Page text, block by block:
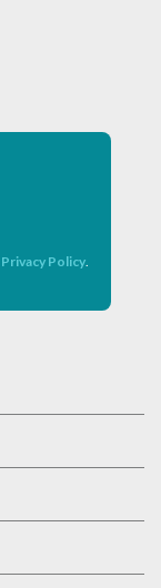
Privacy Policy.